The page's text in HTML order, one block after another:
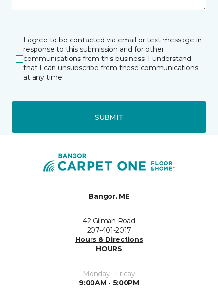
I agree to be contacted via email or text message in
response to this submission and for other
communications from this business. I understand
that I can unsubscribe from these communications
at any time.
SUBMIT
Bangor, ME
42 Gilman Road
207-401-2017
Hours & Directions
HOURS
Monday - Friday
9:00AM - 5:00PM